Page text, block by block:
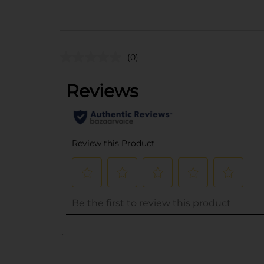
(0)
..